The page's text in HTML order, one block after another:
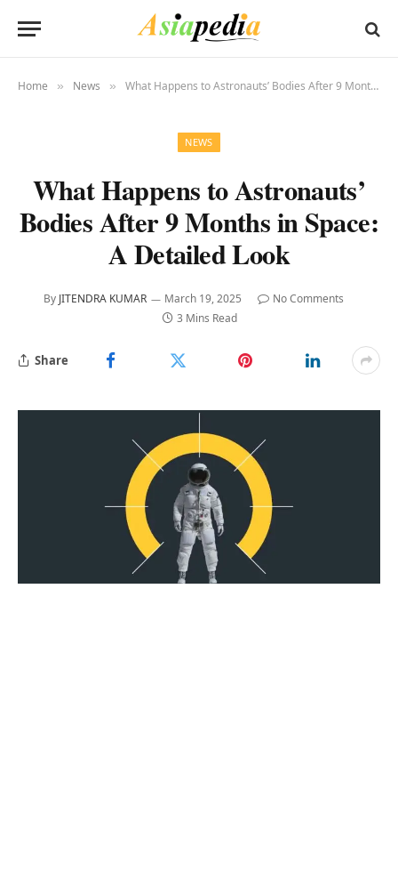
Home » News » What Happens to Astronauts’ Bodies After 9 Months in Space: A Detailed Look
NEWS
What Happens to Astronauts’
Bodies After 9 Months in Space:
A Detailed Look
By JITENDRA KUMAR March 19, 2025
No Comments
3 Mins Read
Share